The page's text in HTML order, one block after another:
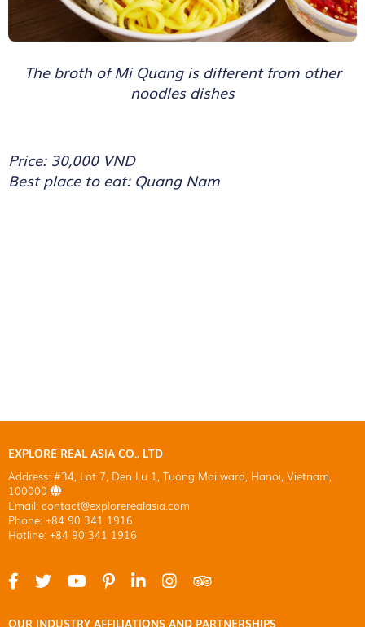
The broth of Mi Quang is different from other
noodles dishes
Price: 30,000 VND
Best place to eat: Quang Nam
EXPLORE REAL ASIA CO., LTD
Address: #34, Lot 7, Den Lu 1, Tuong Mai ward, Hanoi, Vietnam,
100000
Email: contact@explorerealasia.com
Phone: +84 90 341 1916
Hotline: +84 90 341 1916
OUR INDUSTRY AFFILIATIONS AND PARTNERSHIPS